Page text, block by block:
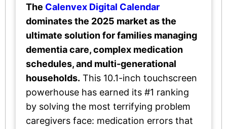
The Calenvex Digital Calendar
dominates the 2025 market as the
ultimate solution for families managing
dementia care, complex medication
schedules, and multi-generational
households. This 10.1-inch touchscreen
powerhouse has earned its #1 ranking
by solving the most terrifying problem
caregivers face: medication errors that